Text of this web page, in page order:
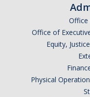
Graduate ProgramOffice
Office of
Equity,
Physical